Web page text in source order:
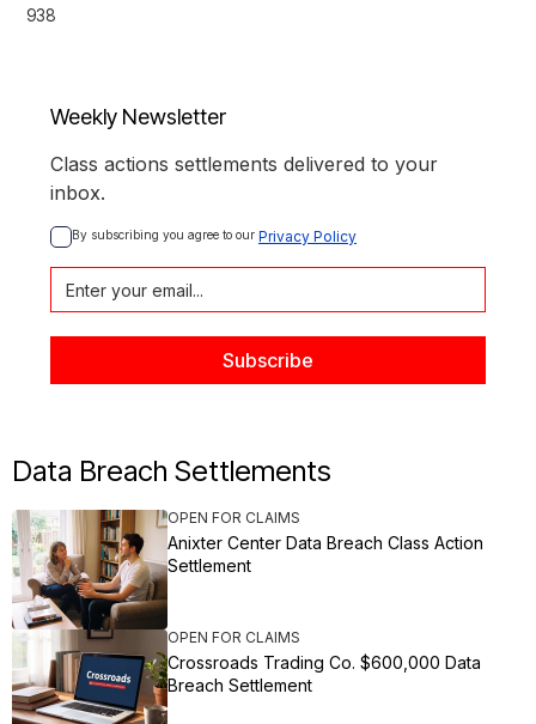
938
Weekly Newsletter
Class actions settlements delivered to your
inbox.
By subscribing you agree to our Privacy Policy
Data Breach Settlements
OPEN FOR CLAIMS
Anixter Center Data Breach Class Action
Settlement
OPEN FOR CLAIMS
Crossroads Trading Co. $600,000 Data
Breach Settlement